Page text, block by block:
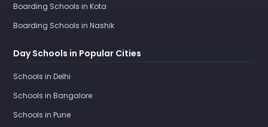
Boarding Schools in Kota
Boarding Schools in Nashik
Day Schools in Popular Cities
Schools in Delhi
Schools in Bangalore
Schools in Pune